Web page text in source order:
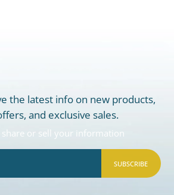
the latest info on new products,
and exclusive sales.
share or sell your information
SUBSCRIBE